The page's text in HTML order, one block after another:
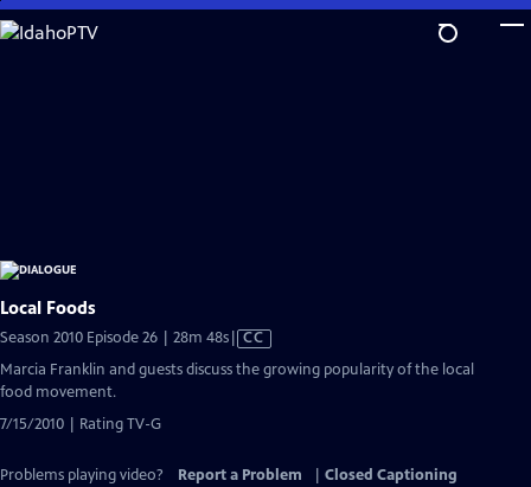
Skip
to
Local Foods
Season 2010 Episode 26 | 28m 48sVideo
has
Closed
CC
Marcia Franklin and guests discuss the growing popularity of the local
food movement.
7/15/2010 | Rating TV-G
Problems playing video? Report a Problem
Closed Captioning